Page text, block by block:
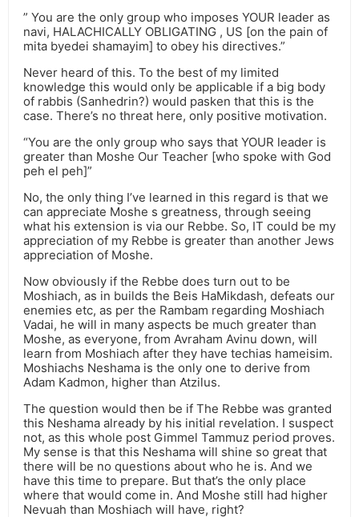
” You are the only group who imposes YOUR leader as
navi, HALACHICALLY OBLIGATING , US [on the pain of
mita byedei shamayim] to obey his directives.”
Never heard of this. To the best of my limited
knowledge this would only be applicable if a big body
of rabbis (Sanhedrin?) would pasken that this is the
case. There’s no threat here, only positive motivation.
“You are the only group who says that YOUR leader is
greater than Moshe Our Teacher [who spoke with God
peh el peh]”
No, the only thing I’ve learned in this regard is that we
can appreciate Moshe s greatness, through seeing
what his extension is via our Rebbe. So, IT could be my
appreciation of my Rebbe is greater than another Jews
appreciation of Moshe.
Now obviously if the Rebbe does turn out to be
Moshiach, as in builds the Beis HaMikdash, defeats our
enemies etc, as per the Rambam regarding Moshiach
Vadai, he will in many aspects be much greater than
Moshe, as everyone, from Avraham Avinu down, will
learn from Moshiach after they have techias hameisim.
Moshiachs Neshama is the only one to derive from
Adam Kadmon, higher than Atzilus.
The question would then be if The Rebbe was granted
this Neshama already by his initial revelation. I suspect
not, as this whole post Gimmel Tammuz period proves.
My sense is that this Neshama will shine so great that
there will be no questions about who he is. And we
have this time to prepare. But that’s the only place
where that would come in. And Moshe still had higher
Nevuah than Moshiach will have, right?